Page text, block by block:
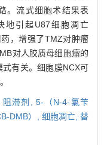
。流式细胞术结果表
地引起U87细胞凋亡
，增强了TMZ对肿瘤
对人胶质母细胞瘤的
有关。细胞膜NCX可
阻滞剂, 5-（N-4-氯苄
DMB）, 细胞凋亡,替